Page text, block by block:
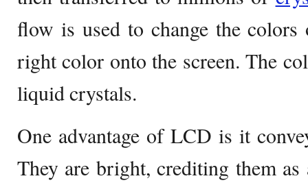
flow is used to change the
right color onto the screen. The
liquid crystals.
One advantage of LCD is it
They are bright, crediting them as